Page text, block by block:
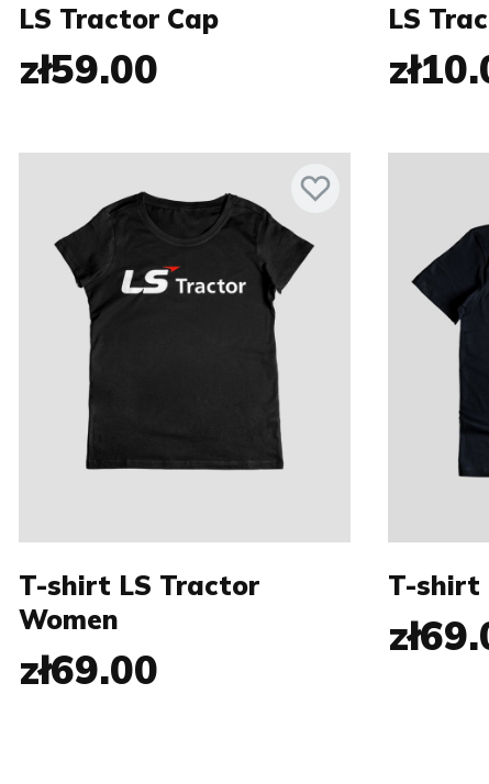
LS Tractor Cap
zł59.00
LS
XS
L XL XXL
T-shirt LS Tractor
Women
zł69.00
Size:
XL
T-shirt